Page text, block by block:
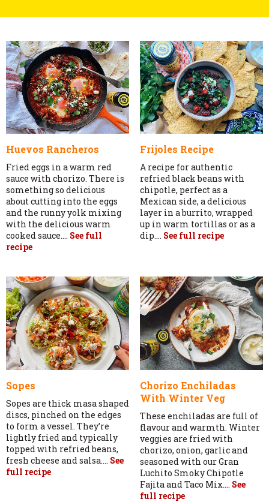
Frijoles Recipe
A recipe for authentic
refried black beans with
chipotle, perfect as a
Mexican side, a delicious
layer in a burrito, wrapped
up in warm tortillas or as a
dip.... See full recipe
Huevos Rancheros
Fried eggs in a warm red
sauce with chorizo. There is
something so delicious
about cutting into the eggs
and the runny yolk mixing
with the delicious warm
cooked sauce.... See full
recipe
Chorizo Enchiladas
With Winter Veg
These enchiladas are full of
flavour and warmth. Winter
veggies are fried with
chorizo, onion, garlic and
seasoned with our Gran
Luchito Smoky Chipotle
Fajita and Taco Mix.... See
full recipe
Sopes
Sopes are thick masa shaped
discs, pinched on the edges
to form a vessel. They’re
lightly fried and typically
topped with refried beans,
fresh cheese and salsa.... See
full recipe